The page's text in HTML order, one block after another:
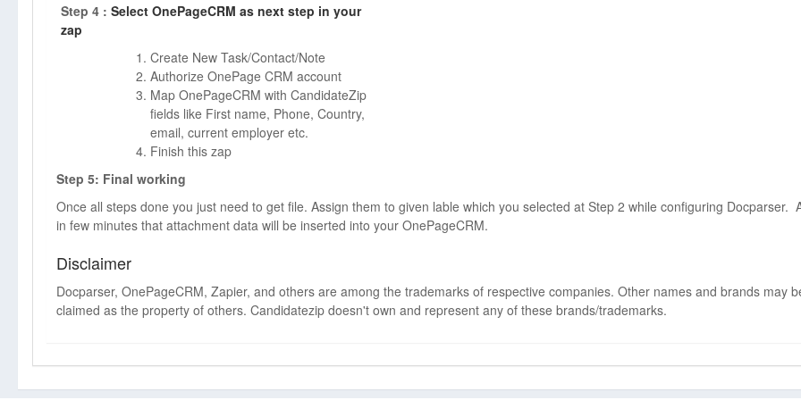
Step 4 : Select OnePageCRM as next step in your
zap
Create New Task/Contact/Note
Authorize OnePage CRM account
Map OnePageCRM with CandidateZip
fields like First name, Phone, Country,
email, current employer etc.
Finish this zap
Step 5: Final working
Once all steps done you just need to get file. Assign them to given lable which you selected at Step 2 while configuring Docparser.
in few minutes that attachment data will be inserted into your OnePageCRM.
Disclaimer
Docparser, OnePageCRM, Zapier, and others are among the trademarks of respective companies. Other names and brands may
claimed as the property of others. Candidatezip doesn't own and represent any of these brands/trademarks.